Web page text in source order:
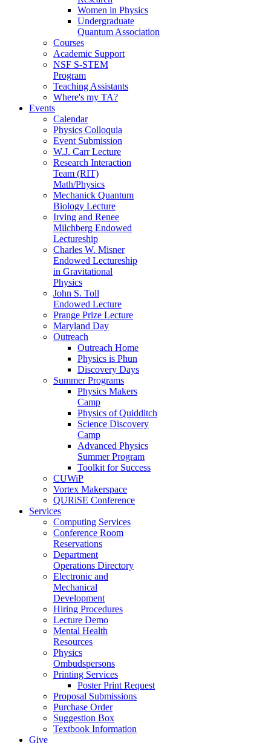
Women in Physics
Undergraduate
Quantum Association
Courses
Academic Support
NSF S-STEM
Program
Teaching Assistants
Where's my TA?
Events
Calendar
Physics Colloquia
Event Submission
W.J. Carr Lecture
Research Interaction
Team (RIT)
Math/Physics
Mechanick Quantum
Biology Lecture
Irving and Renee
Milchberg Endowed
Lectureship
Charles W. Misner
Endowed Lectureship
in Gravitational
Physics
John S. Toll
Endowed Lecture
Prange Prize Lecture
Maryland Day
Outreach
Outreach Home
Physics is Phun
Discovery Days
Summer Programs
Physics Makers
Camp
Physics of Quidditch
Science Discovery
Camp
Advanced Physics
Summer Program
Toolkit for Success
CUWiP
Vortex Makerspace
QURiSE Conference
Services
Computing Services
Conference Room
Reservations
Department
Operations Directory
Electronic and
Mechanical
Development
Hiring Procedures
Lecture Demo
Mental Health
Resources
Physics
Ombudspersons
Printing Services
Poster Print Request
Proposal Submissions
Purchase Order
Suggestion Box
Textbook Information
Give